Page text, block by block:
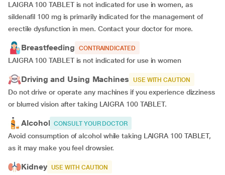
LAIGRA 100 TABLET is not indicated for use in women, as
sildenafil 100 mg is primarily indicated for the management of
erectile dysfunction in men. Contact your doctor for more.
Breastfeeding CONTRAINDICATED
LAIGRA 100 TABLET is not indicated for use in women
Driving and Using Machines USE WITH CAUTION
Do not drive or operate any machines if you experience dizziness
or blurred vision after taking LAIGRA 100 TABLET.
Alcohol CONSULT YOUR DOCTOR
Avoid consumption of alcohol while taking LAIGRA 100 TABLET,
as it may make you feel drowsier.
Kidney USE WITH CAUTION